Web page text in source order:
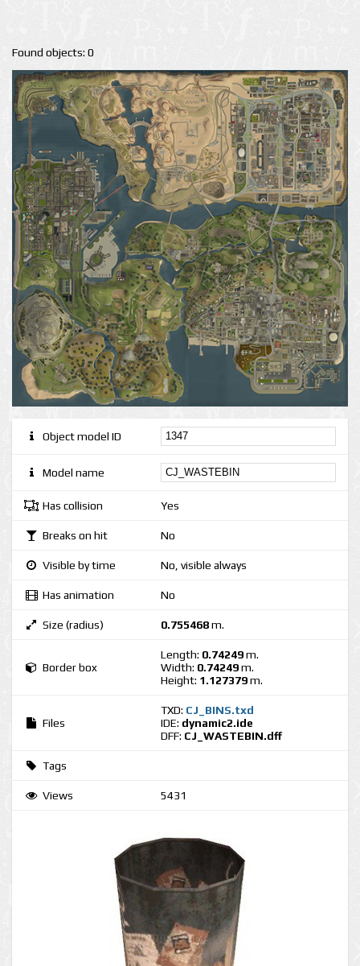
Found objects: 0
Object model ID
Model name
Has collision Yes
Breaks on hit No
Visible by time No, visible always
Has animation No
Size (radius) 0.755468m.
Border box
Length: 0.74249m.
Width: 0.74249m.
Height: 1.127379m.
Files
TXD: CJ_BINS.txd
IDE: dynamic2.ide
DFF: CJ_WASTEBIN.dff
Tags
Views 5431